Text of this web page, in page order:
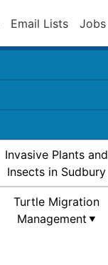
Email Lists Jobs
Invasive Plants and
Insects in Sudbury
Turtle Migration
Management